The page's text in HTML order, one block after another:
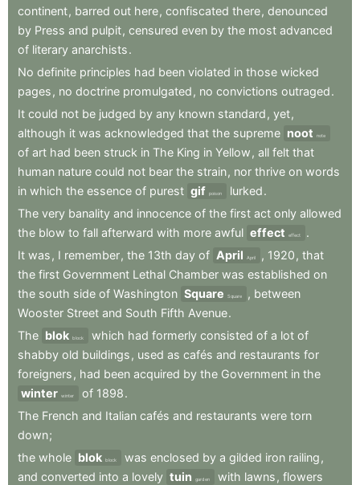
continent, barred out here, confiscated there, denounced
by Press and pulpit, censured even by the most advanced
of literary anarchists.
No definite principles had been violated in those wicked
pages , no doctrine promulgated , no convictions outraged.
It could not be judged by any known standard , yet,
although it was acknowledged that the supreme noot note
of art had been struck in The King in Yellow , all felt that
human nature could not bear the strain, nor thrive on words
in which the essence of purest gif poison lurked.
The very banality and innocence of the first act only allowed
the blow to fall afterward with more awful effect effect
.
It was , I remember, the 13th day of April April , 1920 , that
the first Government Lethal Chamber was established on
the south side of Washington Square Square , between
Wooster Street and South Fifth Avenue.
The blok block which had formerly consisted of a lot of
shabby old buildings , used as cafés and restaurants for
foreigners , had been acquired by the Government in the
winter winter of 1898.
The French and Italian cafés and restaurants were torn
down;
the whole blok block was enclosed by a gilded iron railing ,
and converted into a lovely tuin garden with lawns , flowers